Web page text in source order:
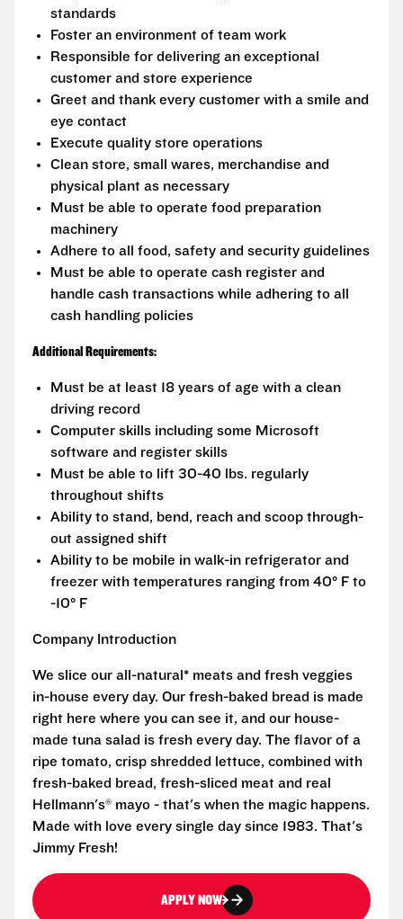
standards
Foster an environment of team work
Responsible for delivering an exceptional
customer and store experience
Greet and thank every customer with a smile and
eye contact
Execute quality store operations
Clean store, small wares, merchandise and
physical plant as necessary
Must be able to operate food preparation
machinery
Adhere to all food, safety and security guidelines
Must be able to operate cash register and
handle cash transactions while adhering to all
cash handling policies
Additional Requirements:
Must be at least 18 years of age with a clean
driving record
Computer skills including some Microsoft
software and register skills
Must be able to lift 30-40 lbs. regularly
throughout shifts
Ability to stand, bend, reach and scoop through-
out assigned shift
Ability to be mobile in walk-in refrigerator and
freezer with temperatures ranging from 40° F to
-10° F
Company Introduction
We slice our all-natural* meats and fresh veggies
in-house every day. Our fresh-baked bread is made
right here where you can see it, and our house-
made tuna salad is fresh every day. The flavor of a
ripe tomato, crisp shredded lettuce, combined with
fresh-baked bread, fresh-sliced meat and real
Hellmann's® mayo - that's when the magic happens.
Made with love every single day since 1983. That's
Jimmy Fresh!
APPLY NOW